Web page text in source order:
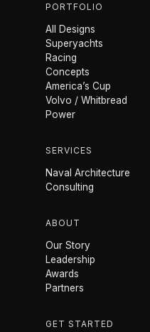
PORTFOLIO
All Designs
Superyachts
Racing
Concepts
America’s Cup
Volvo / Whitbread
Power
SERVICES
Naval Architecture
Consulting
ABOUT
Our Story
Leadership
Awards
Partners
GET STARTED